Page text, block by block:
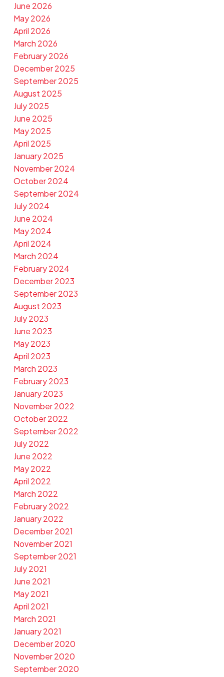
June 2026
May 2026
April 2026
March 2026
February 2026
December 2025
September 2025
August 2025
July 2025
June 2025
May 2025
April 2025
January 2025
November 2024
October 2024
September 2024
July 2024
June 2024
May 2024
April 2024
March 2024
February 2024
December 2023
September 2023
August 2023
July 2023
June 2023
May 2023
April 2023
March 2023
February 2023
January 2023
November 2022
October 2022
September 2022
July 2022
June 2022
May 2022
April 2022
March 2022
February 2022
January 2022
December 2021
November 2021
September 2021
July 2021
June 2021
May 2021
April 2021
March 2021
January 2021
December 2020
November 2020
September 2020